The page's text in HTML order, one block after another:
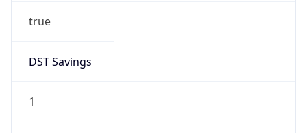
true
DST Savings
1